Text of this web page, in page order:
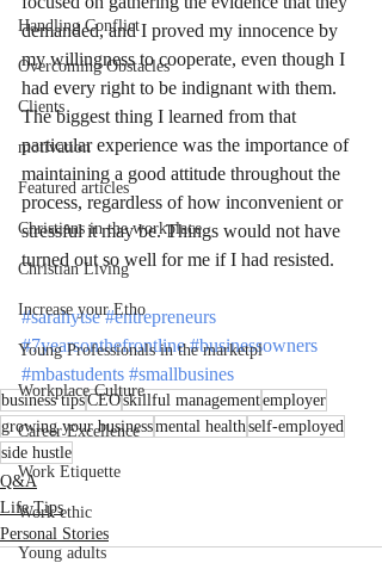
Handling Conflict
Overcoming Obstacles
Clients
motivation
Featured articles
Christians in the workplace
Christian Living
Increase your Etho
Young Professionals in the marketpl
Workplace Culture
Career Excellence
Work Etiquette
Work ethic
Young adults
demanded, and I proved my innocence by
my willingness to cooperate, even though I
had every right to be indignant with them.
The biggest thing I learned from that
particular experience was the importance of
maintaining a good attitude throughout the
process, regardless of how inconvenient or
stressful it may be. Things would not have
turned out so well for me if I had resisted.
#sarahytse #entrepreneurs
#7yearsonthefrontline #businessowners
#mbastudents #smallbusines
business tipsCEOskillful managementemployer
growing your businessmental healthself-employed
side hustle
Q&A
Life Tips
Personal Stories